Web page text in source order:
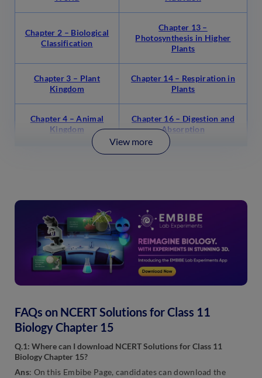
Chapter 2 – Biological
Classification
Chapter 13 –
Photosynthesis in Higher
Plants
Chapter 3 – Plant
Kingdom
Chapter 14 – Respiration in
Plants
Chapter 4 – Animal
Kingdom
Chapter 16 – Digestion and
Absorption
View more
FAQs on NCERT Solutions for Class 11
Biology Chapter 15
Q.1: Where can I download NCERT Solutions for Class 11
Biology Chapter 15?
Ans: On this Embibe Page, candidates can download the